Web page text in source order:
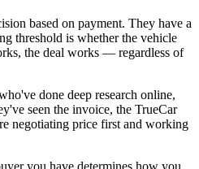
based on payment. They have a
threshold is whether the vehicle
the deal works — regardless of
done deep research online,
seen the invoice, the TrueCar
negotiating price first and working
you have determines how you